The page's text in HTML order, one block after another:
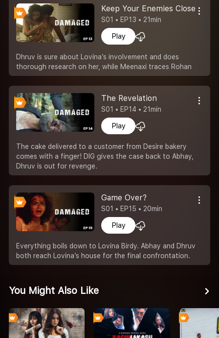
Keep Your Enemies Closer
S01 • EP13 • 21min
Play
Dhruv is sure about Lovina’s involvement and does
thorough research on her, while Meenaxi traces Rohan
The Revelation
S01 • EP14 • 21min
Play
The cake delivered to a customer from Desire bakery
comes with a finger! DIG gives the case back to Abhay,
Dhruv is out for revenge.
Game Over?
S01 • EP15 • 20min
Play
Everything boils down to Lovina Birdy. Abhay and Dhruv
both reach Lovina’s house for the final confrontation.
You Might Also Like